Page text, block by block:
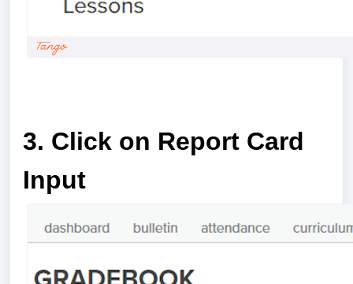
3. Click on Report Card
Input